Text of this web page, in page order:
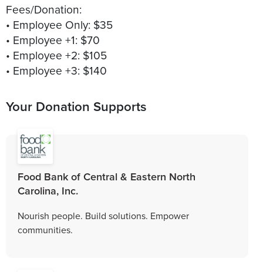
Fees/Donation:
• Employee Only: $35
• Employee +1: $70
• Employee +2: $105
Your Donation Supports
Food Bank of Central & Eastern North
Carolina, Inc.
Nourish people. Build solutions. Empower
communities.